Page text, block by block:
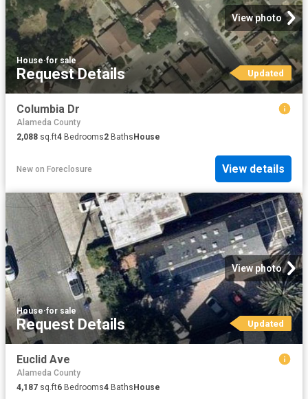
View photo
House·for sale
Request Details Updated
Columbia Dr
Alameda County
2,088 sq.ft4 Bedrooms2 Baths House
New on Foreclosure View details
View photo
House·for sale
Request Details Updated
Euclid Ave
Alameda County
4,187 sq.ft6 Bedrooms4 BathsHouse